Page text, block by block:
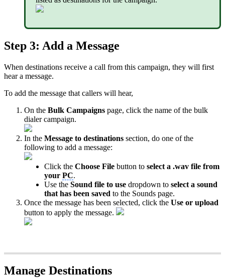
Step 3: Add a Message
When destinations receive a call from this campaign, they will first
hear a message.
To add the message that callers will hear,
On the Bulk Campaigns page, click the name of the bulk
dialer campaign.
In the Message to destinations section, do one of the
following to add a message:
Click the Choose File button to select a .wav file from
your PC.
Use the Sound file to use dropdown to select a sound
that has been saved to the Sounds page.
Once the message has been selected, click the Use or upload
button to apply the message.
Manage Destinations